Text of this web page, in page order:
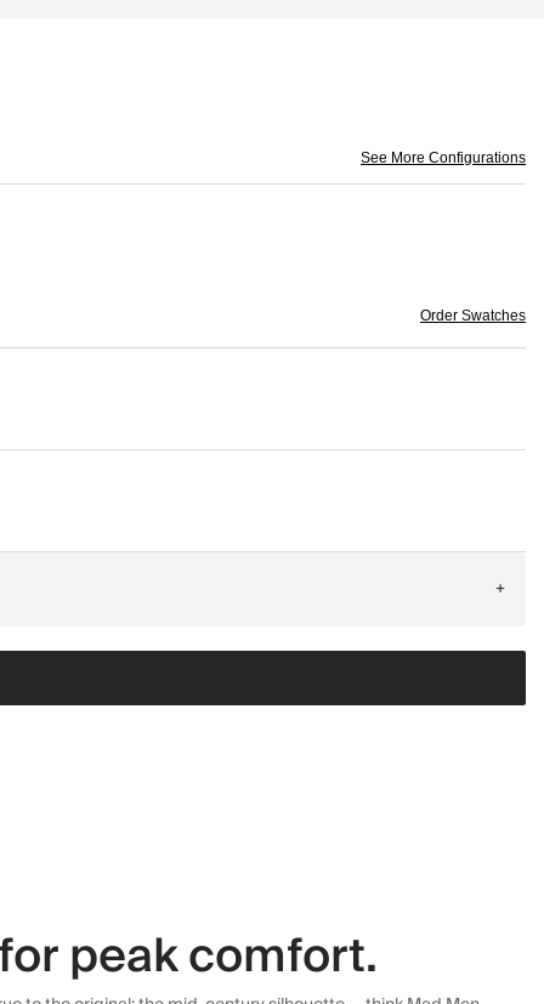
See More Configurations
Order Swatches
+
peak comfort.